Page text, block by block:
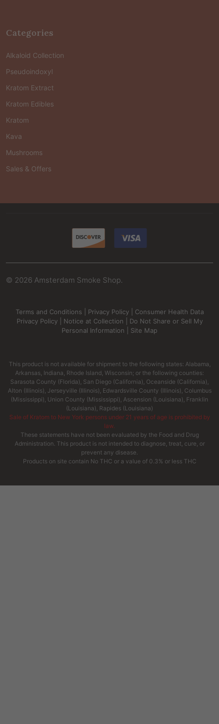
Categories
Alkaloid Collection
Pseudoindoxyl
Kratom Extract
Kratom Edibles
Kratom
Kava
Mushrooms
Sales & Offers
© 2026 Amsterdam Smoke Shop.
Terms and Conditions Privacy Policy| Consumer Health Data
Privacy Policy| Notice at Collection
Do Not Share or Sell My
Personal Information
Site Map
This product is not available for shipment to the following states: Alabama,
Arkansas, Indiana, Rhode Island, Wisconsin; or the following counties:
Sarasota County (Florida), San Diego (California), Oceanside (California),
Alton (Illinois), Jerseyville (Illinois), Edwardsville County (Illinois), Columbus
(Mississippi), Union County (Mississippi), Ascension (Louisiana), Franklin
(Louisiana), Rapides (Louisiana)
Sale of Kratom to New York persons under 21 years of age is prohibited by
law.
These statements have not been evaluated by the Food and Drug
Administration. This product is not intended to diagnose, treat, cure, or
prevent any disease.
Products on site contain No THC or a value of 0.3% or less THC